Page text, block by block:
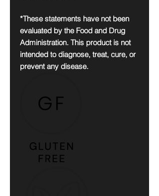
*These statements have not been
evaluated by the Food and Drug
Administration. This product is not
intended to diagnose, treat, cure, or
prevent any disease.